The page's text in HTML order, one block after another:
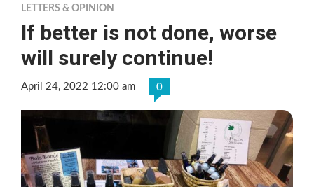
LETTERS & OPINION
If better is not done, worse
will surely continue!
April 24, 2022 12:00 am 0